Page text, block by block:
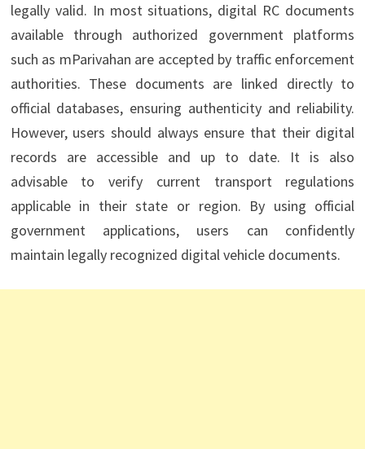
legally valid. In most situations, digital RC documents
available through authorized government platforms
such as mParivahan are accepted by traffic enforcement
authorities. These documents are linked directly to
official databases, ensuring authenticity and reliability.
However, users should always ensure that their digital
records are accessible and up to date. It is also
advisable to verify current transport regulations
applicable in their state or region. By using official
government applications, users can confidently
maintain legally recognized digital vehicle documents.